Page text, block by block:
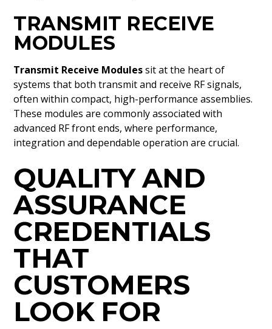
TRANSMIT RECEIVE
MODULES
Transmit Receive Modulessit at the heart of
systems that both transmit and receive RF signals,
often within compact, high-performance assemblies.
These modules are commonly associated with
advanced RF front ends, where performance,
integration and dependable operation are crucial.
QUALITY AND
ASSURANCE
CREDENTIALS
THAT
CUSTOMERS
LOOK FOR